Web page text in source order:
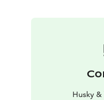
If the date you require is
as we may have time
Husky